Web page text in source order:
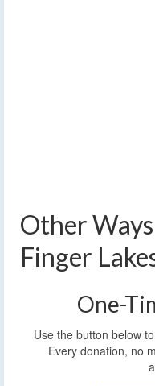
Other
Finger
One-
Use the button below
Every donation, no